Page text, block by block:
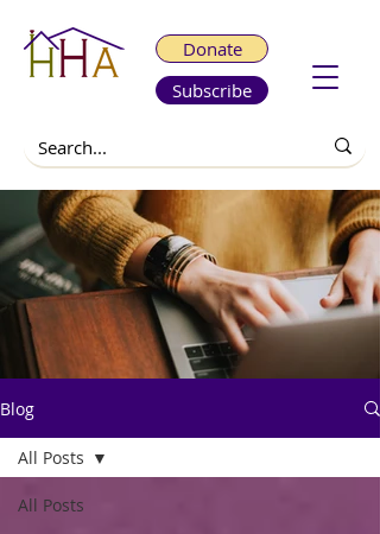
Donate
Subscribe
Blog
All Posts
All Posts